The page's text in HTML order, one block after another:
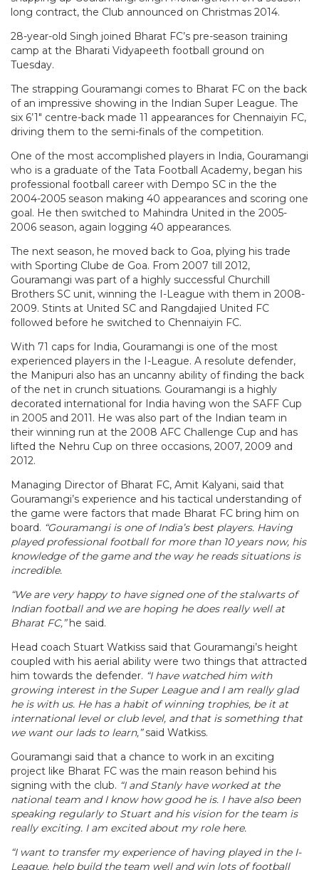
long contract, the Club announced on Christmas 2014.
28-year-old Singh joined Bharat FC’s pre-season training
camp at the Bharati Vidyapeeth football ground on
Tuesday.
The strapping Gouramangi comes to Bharat FC on the back
of an impressive showing in the Indian Super League. The
six 6’1″ centre-back made 11 appearances for Chennaiyin FC,
driving them to the semi-finals of the competition.
One of the most accomplished players in India, Gouramangi
who is a graduate of the Tata Football Academy, began his
professional football career with Dempo SC in the the
2004-2005 season making 40 appearances and scoring one
goal. He then switched to Mahindra United in the 2005-
2006 season, again logging 40 appearances.
The next season, he moved back to Goa, plying his trade
with Sporting Clube de Goa. From 2007 till 2012,
Gouramangi was part of a highly successful Churchill
Brothers SC unit, winning the I-League with them in 2008-
2009. Stints at United SC and Rangdajied United FC
followed before he switched to Chennaiyin FC.
With 71 caps for India, Gouramangi is one of the most
experienced players in the I-League. A resolute defender,
the Manipuri also has an uncanny ability of finding the back
of the net in crunch situations. Gouramangi is a highly
decorated international for India having won the SAFF Cup
in 2005 and 2011. He was also part of the Indian team in
their winning run at the 2008 AFC Challenge Cup and has
lifted the Nehru Cup on three occasions, 2007, 2009 and
2012.
Managing Director of Bharat FC, Amit Kalyani, said that
Gouramangi’s experience and his tactical understanding of
the game were factors that made Bharat FC bring him on
board. “Gouramangi is one of India’s best players. Having
played professional football for more than 10 years now, his
knowledge of the game and the way he reads situations is
incredible.
“We are very happy to have signed one of the stalwarts of
Indian football and we are hoping he does really well at
Bharat FC,”he said.
Head coach Stuart Watkiss said that Gouramangi’s height
coupled with his aerial ability were two things that attracted
him towards the defender. “I have watched him with
growing interest in the Super League and I am really glad
he is with us. He has a habit of winning trophies, be it at
international level or club level, and that is something that
we want our lads to learn,”said Watkiss.
Gouramangi said that a chance to work in an exciting
project like Bharat FC was the main reason behind his
signing with the club. “I and Stanly have worked at the
national team and I know how good he is. I have also been
speaking regularly to Stuart and his vision for the team is
really exciting. I am excited about my role here.
“I want to transfer my experience of having played in the I-
League, help build the team well and win lots of football